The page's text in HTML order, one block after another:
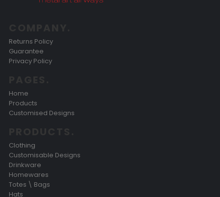
Returns Policy
Guarantee
Privacy Policy
Home
Products
Customised Designs
Clothing
Customisable Designs
Drinkware
Homewares
Totes \ Bags
Hats